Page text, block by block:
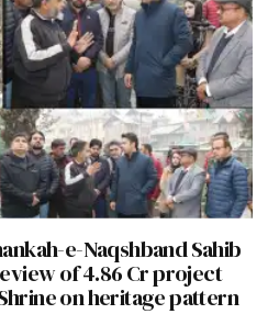
e-Naqshband Sahib
of 4.86 Cr project
on heritage pattern